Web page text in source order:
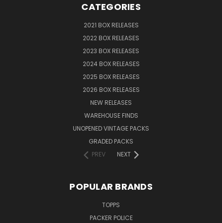
CATEGORIES
2021 BOX RELEASES
2022 BOX RELEASES
2023 BOX RELEASES
2024 BOX RELEASES
2025 BOX RELEASES
2026 BOX RELEASES
NEW RELEASES
WAREHOUSE FINDS
UNOPENED VINTAGE PACKS
GRADED PACKS
PREV
NEXT
POPULAR BRANDS
TOPPS
PACKER POLICE